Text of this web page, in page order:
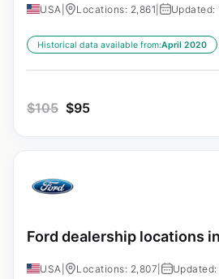
USA Locations: 2,861 Updated:
Historical data available from:April 2020
$105 $95
Ford dealership locations
USA Locations: 2,807 Updated: